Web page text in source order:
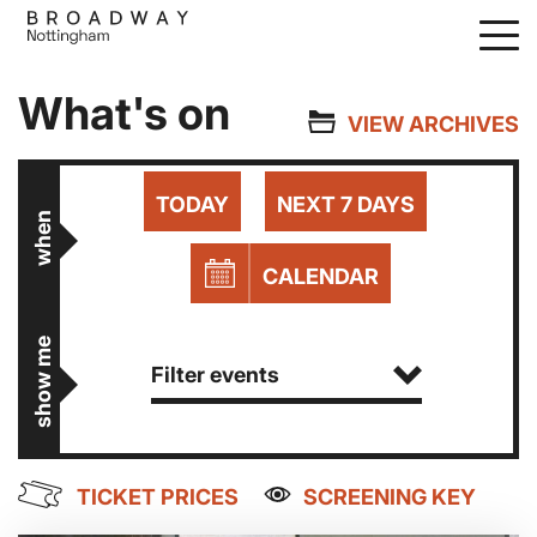
Skip
content
What's on VIEW ARCHIVES
when
TODAY NEXT 7 DAYS
CALENDAR
show me Filter events
TICKET PRICES SCREENING KEY